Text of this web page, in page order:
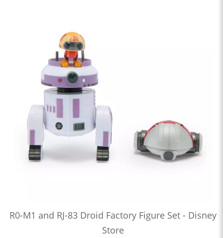
R0-M1 and RJ-83 Droid Factory Figure Set - Disney
Store